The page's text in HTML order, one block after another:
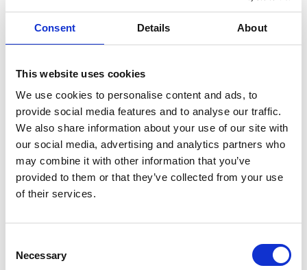
Consent Details About
This website uses cookies
We use cookies to personalise content and ads, to
provide social media features and to analyse our traffic.
We also share information about your use of our site with
our social media, advertising and analytics partners who
may combine it with other information that you’ve
provided to them or that they’ve collected from your use
of their services.
Selection
Necessary
Manufacturing is another industry that will face
significant talent shortages, predicted to reach 7.9
million by 2030. While manufacturing was once a
reliable and safe career all around the world,
outsourcing to China has meant there are fewer jobs
available in countries like the US and UK. Younger
generations have turned to other sectors, and this
will create a serious shortage in the next decade.
How To Combat the
Future Talent Shortage